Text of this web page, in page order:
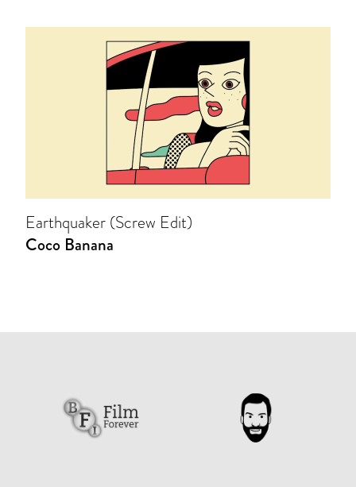
Earthquaker (Screw Edit)
Coco Banana